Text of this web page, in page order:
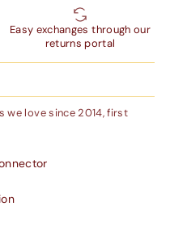
Easy exchanges through our
returns portal
we love since 2014, first